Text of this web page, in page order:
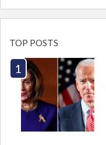
TOP POSTS